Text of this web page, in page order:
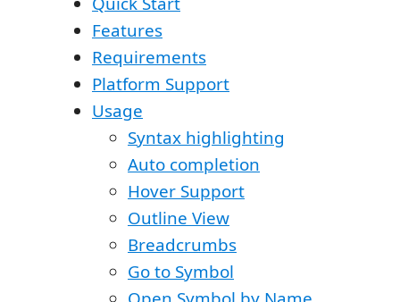
Features
Requirements
Platform Support
Usage
Syntax highlighting
Auto completion
Hover Support
Outline View
Breadcrumbs
Go to Symbol